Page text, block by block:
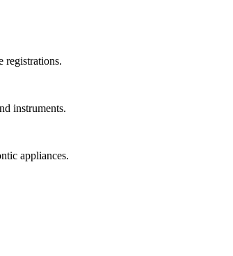
registrations.
instruments.
appliances.